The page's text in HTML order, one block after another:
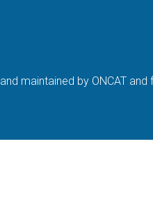
maintained by ONCAT and